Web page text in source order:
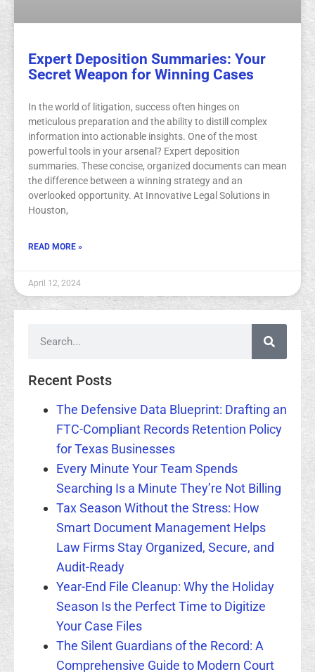
Expert Deposition Summaries: Your
Secret Weapon for Winning Cases
In the world of litigation, success often hinges on
meticulous preparation and the ability to distill complex
information into actionable insights. One of the most
powerful tools in your arsenal? Expert deposition
summaries. These concise, organized documents can mean
the difference between a winning strategy and an
overlooked opportunity. At Innovative Legal Solutions in
Houston,
READ MORE »
April 12, 2024
Recent Posts
The Defensive Data Blueprint: Drafting an
FTC-Compliant Records Retention Policy
for Texas Businesses
Every Minute Your Team Spends
Searching Is a Minute They’re Not Billing
Tax Season Without the Stress: How
Smart Document Management Helps
Law Firms Stay Organized, Secure, and
Audit-Ready
Year-End File Cleanup: Why the Holiday
Season Is the Perfect Time to Digitize
Your Case Files
The Silent Guardians of the Record: A
Comprehensive Guide to Modern Court